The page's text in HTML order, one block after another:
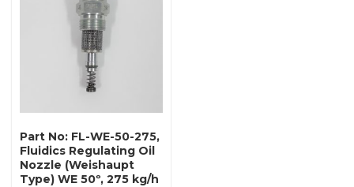
Part No: FL-WE-50-275,
Fluidics Regulating Oil
Nozzle (Weishaupt
Type) WE 50º, 275 kg/h